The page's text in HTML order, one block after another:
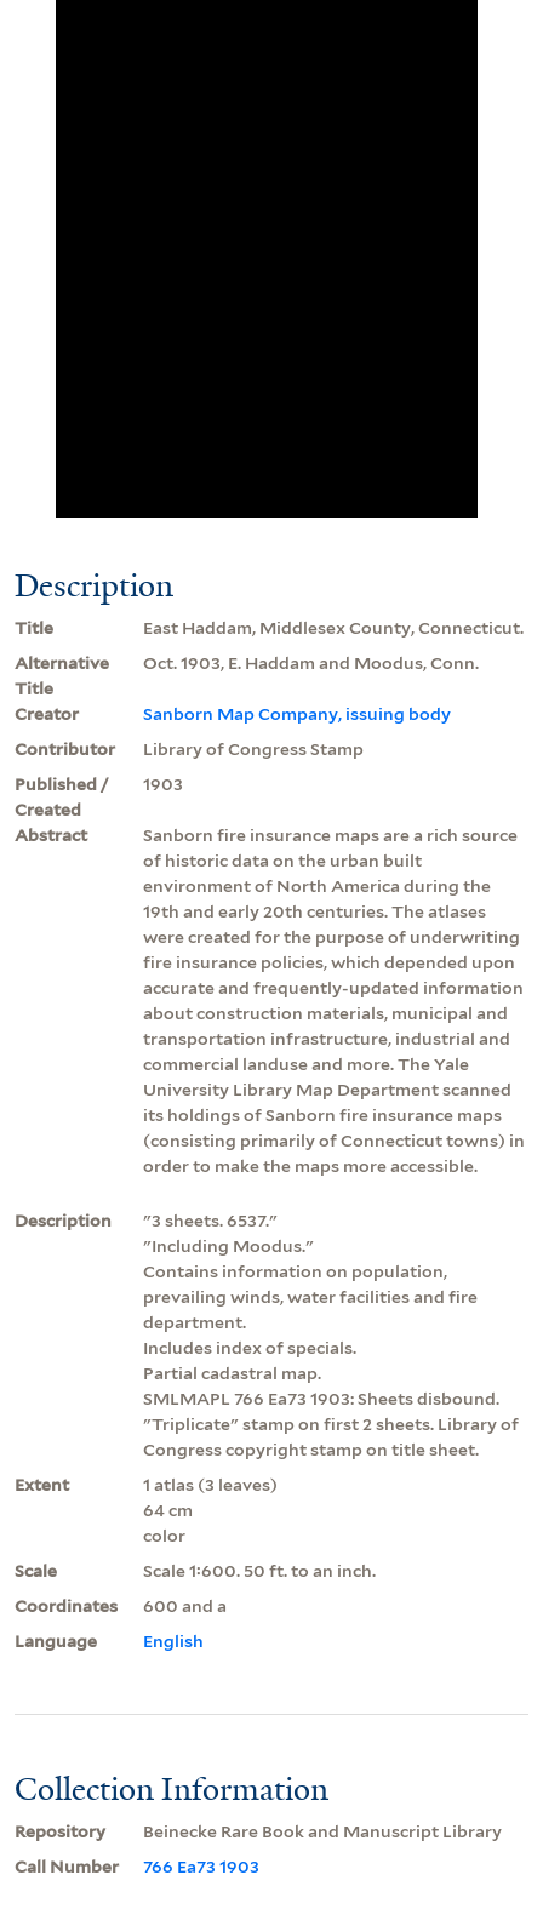
Description
Title
East Haddam, Middlesex County, Connecticut.
Alternative
Title
Oct. 1903, E. Haddam and Moodus, Conn.
Creator
Sanborn Map Company, issuing body
Contributor
Library of Congress Stamp
Published /
Created
1903
Abstract
Sanborn fire insurance maps are a rich source
of historic data on the urban built
environment of North America during the
19th and early 20th centuries. The atlases
were created for the purpose of underwriting
fire insurance policies, which depended upon
accurate and frequently-updated information
about construction materials, municipal and
transportation infrastructure, industrial and
commercial landuse and more. The Yale
University Library Map Department scanned
its holdings of Sanborn fire insurance maps
(consisting primarily of Connecticut towns) in
order to make the maps more accessible.
Description
"3 sheets. 6537."
"Including Moodus."
Contains information on population,
prevailing winds, water facilities and fire
department.
Includes index of specials.
Partial cadastral map.
SMLMAPL 766 Ea73 1903: Sheets disbound.
"Triplicate" stamp on first 2 sheets. Library of
Congress copyright stamp on title sheet.
Extent
1 atlas (3 leaves)
64 cm
color
Scale
Scale 1:600. 50 ft. to an inch.
Coordinates
600 and a
Language
English
Collection Information
Repository
Beinecke Rare Book and Manuscript Library
Call Number
766 Ea73 1903